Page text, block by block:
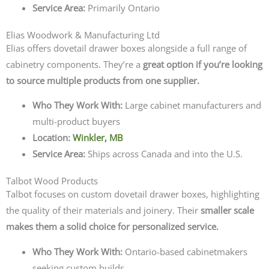
Service Area:Primarily Ontario
Elias Woodwork & Manufacturing Ltd
Elias offers dovetail drawer boxes alongside a full range of
cabinetry components. They’re a great option if you’re looking
to source multiple products from one supplier.
Who They Work With:Large cabinet manufacturers and
multi-product buyers
Location: Winkler, MB
Service Area:Ships across Canada and into the U.S.
Talbot Wood Products
Talbot focuses on custom dovetail drawer boxes, highlighting
the quality of their materials and joinery. Their smaller scale
makes them a solid choice for personalized service.
Who They Work With:Ontario-based cabinetmakers